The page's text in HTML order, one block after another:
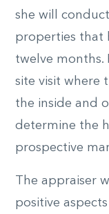
she will
properties that
twelve months.
site visit where
the inside and
determine the
prospective
The appraiser
positive